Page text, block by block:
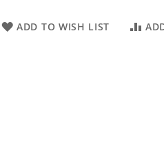
ADD TO WISH LIST